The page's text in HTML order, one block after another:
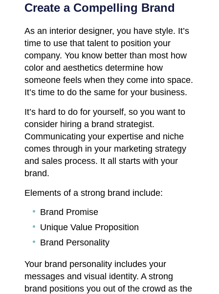
Create a Compelling Brand
As an interior designer, you have style. It’s
time to use that talent to position your
company. You know better than most how
color and aesthetics determine how
someone feels when they come into space.
It’s time to do the same for your business.
It’s hard to do for yourself, so you want to
consider hiring a brand strategist.
Communicating your expertise and niche
comes through in your marketing strategy
and sales process. It all starts with your
brand.
Elements of a strong brand include:
Brand Promise
Unique Value Proposition
Brand Personality
Your brand personality includes your
messages and visual identity. A strong
brand positions you out of the crowd as the